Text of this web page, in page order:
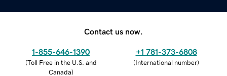
Contact us now.
1-855-646-1390
(Toll Free in the U.S. and
Canada)
+1 781-373-6808
(International number)